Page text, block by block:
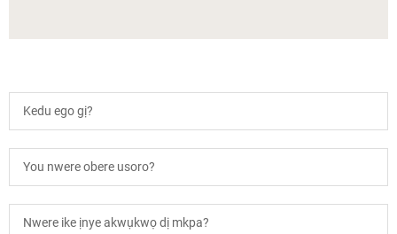
Kedu ego gị?
You nwere obere usoro?
Nwere ike ịnye akwụkwọ dị mkpa?